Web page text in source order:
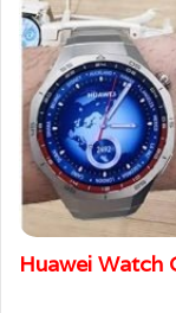
Huawei Watch